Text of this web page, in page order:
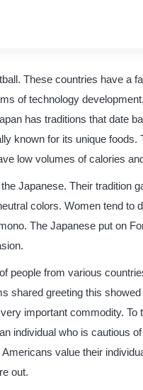
These countries have a
of technology
has traditions that date
known for its unique
low volumes of calories
Japanese. Their tradition
colors. Women tend to
The Japanese put on
people from various
shared greeting this
important commodity. To
individual who is cautious
value their
out.